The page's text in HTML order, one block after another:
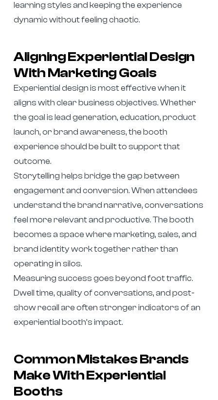
learning styles and keeping the experience
dynamic without feeling chaotic.
Aligning Experiential Design
With Marketing Goals
Experiential design is most effective when it
aligns with clear business objectives. Whether
the goal is lead generation, education, product
launch, or brand awareness, the booth
experience should be built to support that
outcome.
Storytelling helps bridge the gap between
engagement and conversion. When attendees
understand the brand narrative, conversations
feel more relevant and productive. The booth
becomes a space where marketing, sales, and
brand identity work together rather than
operating in silos.
Measuring success goes beyond foot traffic.
Dwell time, quality of conversations, and post-
show recall are often stronger indicators of an
experiential booth’s impact.
Common Mistakes Brands
Make With Experiential
Booths